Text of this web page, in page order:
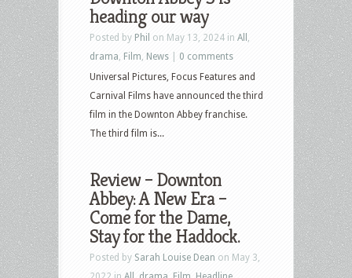
heading our way
Posted by Phil on May 13, 2024 in All
drama Film News
0 comments
Universal Pictures, Focus Features and
Carnival Films have announced the third
film in the Downton Abbey franchise.
The third film is...
Review – Downton
Abbey: A New Era –
Come for the Dame,
Stay for the Haddock.
Posted by Sarah Louise Dean on May 3,